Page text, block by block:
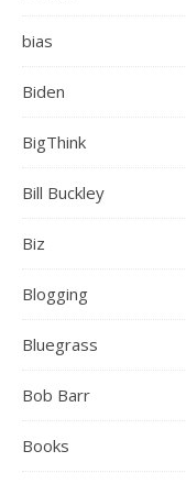
bias
Biden
BigThink
Bill Buckley
Biz
Blogging
Bluegrass
Bob Barr
Books